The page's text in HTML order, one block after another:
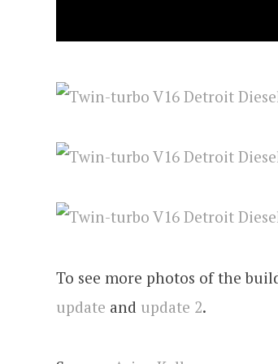
To see more photos of the
update and update 2.